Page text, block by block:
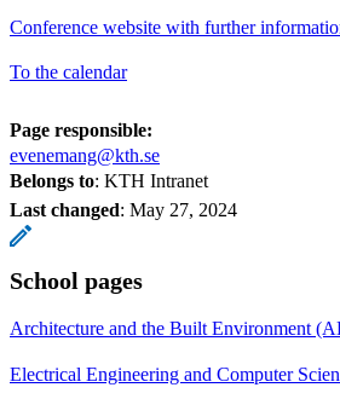
Conference website with further
To the calendar
Page responsible:
evenemang@kth.se
Belongs to: KTH Intranet
Last changed: May 27, 2024
School pages
Architecture and the Built Environment
Electrical Engineering and Computer